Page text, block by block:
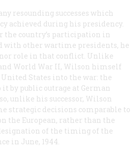
resounding successes which
achieved during his presidency.
the country’s participation in
with other wartime presidents, he
role in that conflict. Unlike
World War II, Wilson himself
States into the war: the
by public outrage at German
unlike his successor, Wilson
strategic decisions comparable to
the European, rather than the
of the timing of the
in June, 1944.